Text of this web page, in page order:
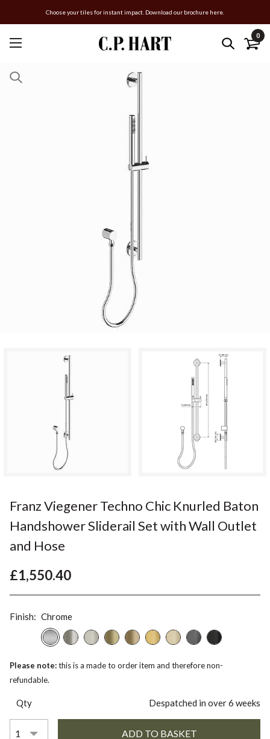
Choose your tiles for instant impact. Download our brochure here.
0
Franz Viegener Techno Chic Knurled Baton
Handshower Sliderail Set with Wall Outlet
and Hose
£1,550.40
Finish: Chrome
Please note:this is a made to order item and therefore non-
refundable.
Qty Despatched in over 6 weeks